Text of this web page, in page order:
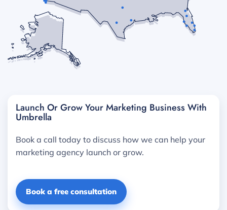
Launch Or Grow Your Marketing Business With
Umbrella
Book a call today to discuss how we can help your
marketing agency launch or grow.
Book a free consultation